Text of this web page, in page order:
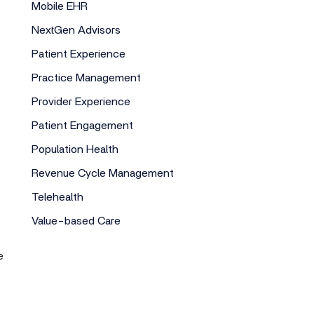
Mobile EHR
NextGen Advisors
Patient Experience
Practice Management
Provider Experience
Patient Engagement
Population Health
Revenue Cycle Management
Telehealth
Value-based Care